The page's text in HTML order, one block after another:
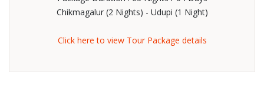
Chikmagalur (2 Nights) - Udupi (1 Night)
Click here to view Tour Package details